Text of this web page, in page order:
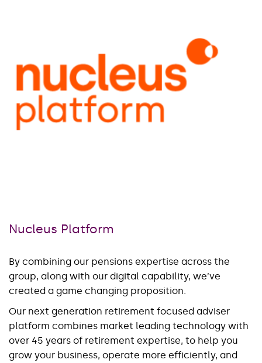
Nucleus Platform
By combining our pensions expertise across the
group, along with our digital capability, we’ve
created a game changing proposition.
Our next generation retirement focused adviser
platform combines market leading technology with
over 45 years of retirement expertise, to help you
grow your business, operate more efficiently, and